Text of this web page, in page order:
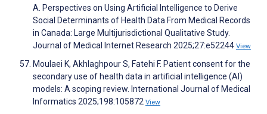
A. Perspectives on Using Artificial Intelligence to Derive
Social Determinants of Health Data From Medical Records
in Canada: Large Multijurisdictional Qualitative Study.
Journal of Medical Internet Research 2025;27:e52244 View
Moulaei K, Akhlaghpour S, Fatehi F. Patient consent for the
secondary use of health data in artificial intelligence (AI)
models: A scoping review. International Journal of Medical
Informatics 2025;198:105872 View